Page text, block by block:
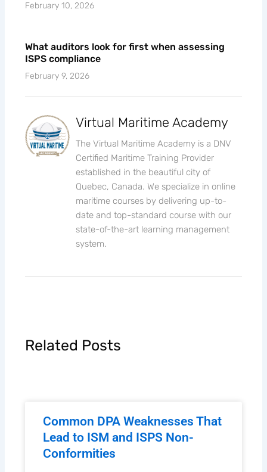
February 10, 2026
What auditors look for first when assessing
ISPS compliance
February 9, 2026
Virtual Maritime Academy
The Virtual Maritime Academy is a DNV
Certified Maritime Training Provider
established in the beautiful city of
Quebec, Canada. We specialize in online
maritime courses by delivering up-to-
date and top-standard course with our
state-of-the-art learning management
system.
Related Posts
Common DPA Weaknesses That
Lead to ISM and ISPS Non-
Conformities